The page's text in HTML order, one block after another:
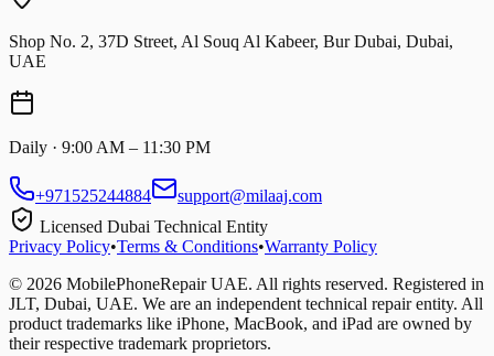
Shop No. 2, 37D Street, Al Souq Al Kabeer, Bur Dubai, Dubai,
UAE
Daily · 9:00 AM – 11:30 PM
+971525244884
support@milaaj.com
Licensed Dubai Technical Entity
Privacy Policy•Terms & Conditions•Warranty Policy
© 2026 MobilePhoneRepair UAE. All rights reserved. Registered in
JLT, Dubai, UAE. We are an independent technical repair entity. All
product trademarks like iPhone, MacBook, and iPad are owned by
their respective trademark proprietors.